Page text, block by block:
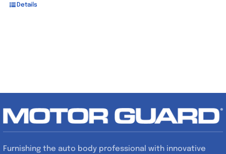
Details
Furnishing the auto body professional with innovative